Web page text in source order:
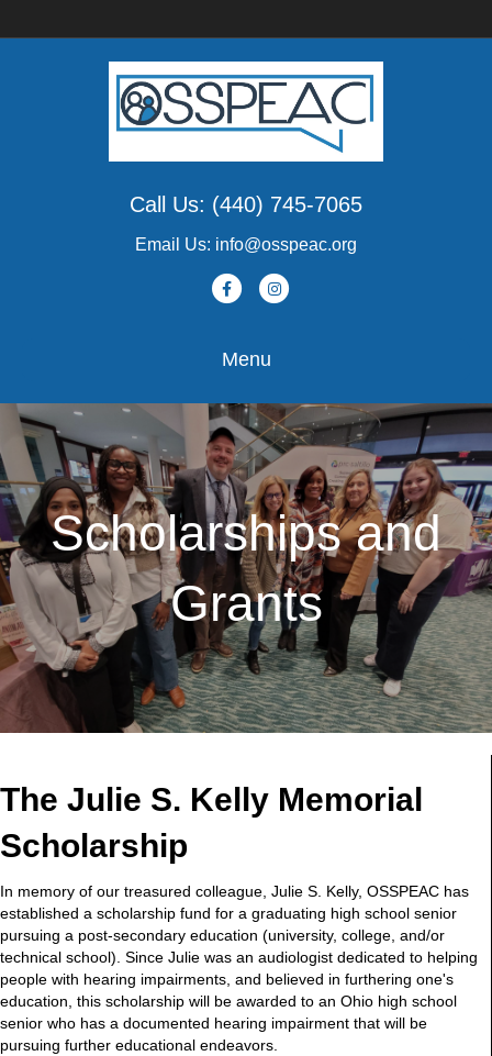
Call Us: (440) 745-7065
Email Us: info@osspeac.org
FacebookInstagram
Menu
Scholarships and
Grants
The Julie S. Kelly Memorial
Scholarship
In memory of our treasured colleague, Julie S. Kelly, OSSPEAC has
established a scholarship fund for a graduating high school senior
pursuing a post-secondary education (university, college, and/or
technical school). Since Julie was an audiologist dedicated to helping
people with hearing impairments, and believed in furthering one's
education, this scholarship will be awarded to an Ohio high school
senior who has a documented hearing impairment that will be
pursuing further educational endeavors.